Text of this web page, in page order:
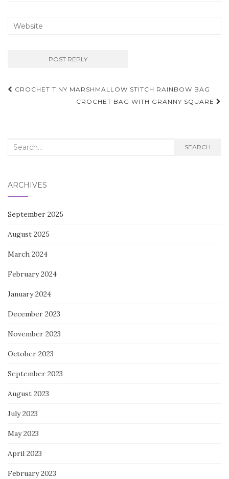
Post
navigation
CROCHET TINY MARSHMALLOW STITCH RAINBOW BAG
CROCHET BAG WITH GRANNY SQUARE
Search
SEARCH
ARCHIVES
September 2025
August 2025
March 2024
February 2024
January 2024
December 2023
November 2023
October 2023
September 2023
August 2023
July 2023
May 2023
April 2023
February 2023